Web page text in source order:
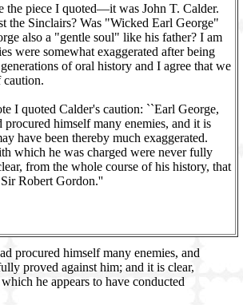
the piece I quoted—it was John T. Calder.
the Sinclairs? Was "Wicked Earl George"
also a "gentle soul" like his father? I am
were somewhat exaggerated after being
of oral history and I agree that we
caution.
I quoted Calder's caution: ``Earl George,
himself many enemies, and it is
have been thereby much exaggerated.
which he was charged were never fully
from the whole course of his history, that
Robert Gordon.''
procured himself many enemies, and
proved against him; and it is clear,
he appears to have conducted